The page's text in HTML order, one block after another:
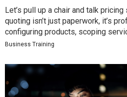
Let’s pull up a chair and talk
quoting isn’t just paperwork, it’s
configuring products, scoping
Business Training